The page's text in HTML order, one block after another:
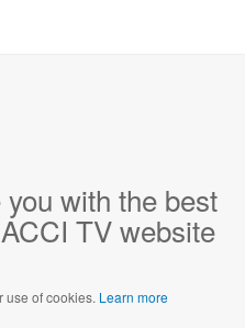
with the best
TV website
use of cookies. Learn more